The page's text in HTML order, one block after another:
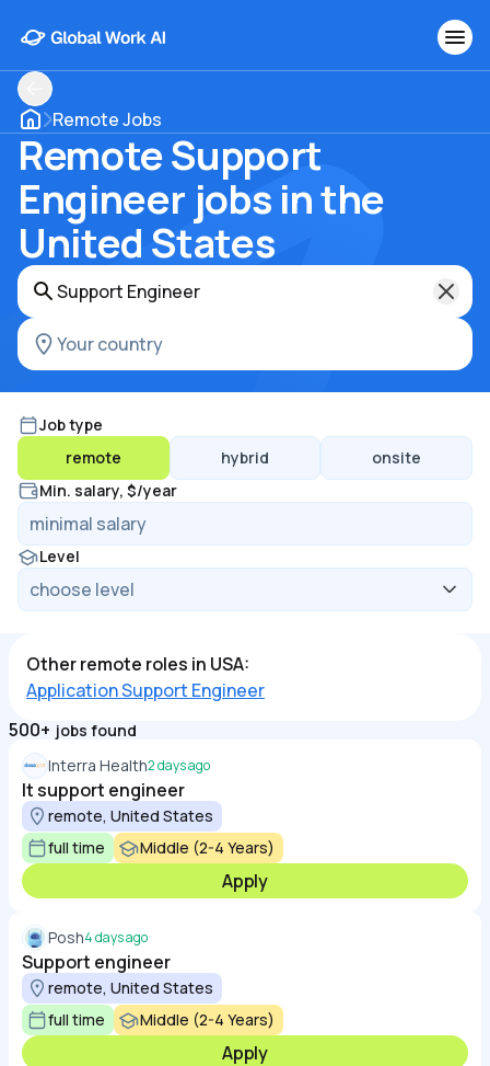
Remote Jobs
Remote Support
Engineer jobs in the
United States
Job type
remote
hybrid
onsite
Min. salary, $/year
Level
Other remote roles in USA:
Application Support Engineer
500+ jobs found
Interra Health2 days ago
It support engineer
remote, United States
full time
Middle (2-4 Years)
Apply
Posh4 days ago
Support engineer
remote, United States
full time
Middle (2-4 Years)
Apply